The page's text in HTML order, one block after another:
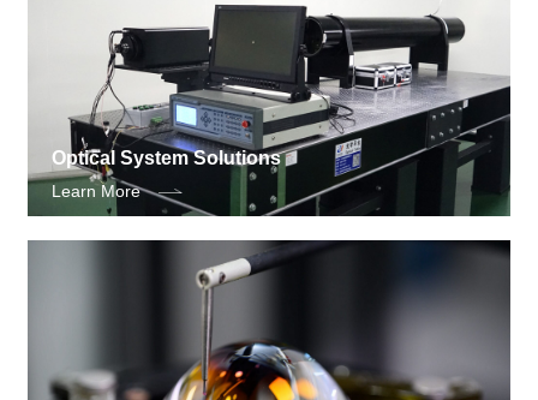
Optical System Solutions
Learn More